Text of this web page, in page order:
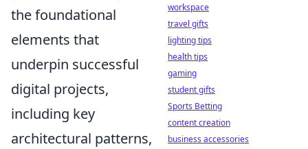
the foundational
elements that
underpin successful
digital projects,
including key
architectural patterns,
workspace
travel gifts
lighting tips
health tips
gaming
student gifts
Sports Betting
content creation
business accessories